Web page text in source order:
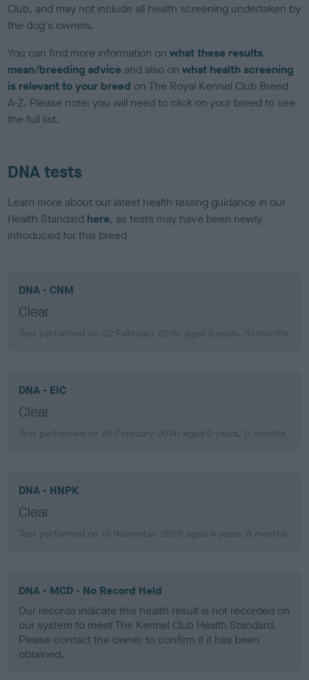
Club, and may not include all health screening undertaken by
the dog's owners.
You can find more information onwhat these results
mean/breeding advice and also onwhat health screening
is relevant to your breed on The Royal Kennel Club Breed
A-Z. Please note: you will need to click on your breed to see
the full list.
DNA tests
Learn more about our latest health testing guidance in our
Health Standard here, as tests may have been newly
introduced for this breed
DNA - CNM
Clear
Test performed on 02 February 2016; aged 2 years, 10 months
DNA - EIC
Clear
Test performed on 25 February 2014; aged 0 years, 11 months
DNA - HNPK
Clear
Test performed on 13 November 2017; aged 4 years, 8 months
DNA - MCD - No Record Held
Our records indicate this health result is not recorded on
our system to meet The Kennel Club Health Standard.
Please contact the owner to confirm if it has been
obtained.